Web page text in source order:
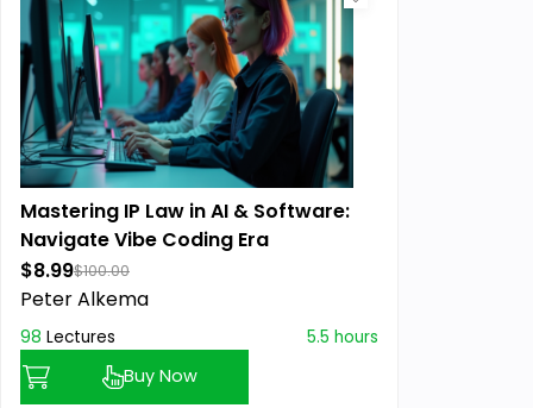
Mastering IP Law in AI & Software:
Navigate Vibe Coding Era
$8.99$100.00
Peter Alkema
98 Lectures 5.5 hours
Buy Now